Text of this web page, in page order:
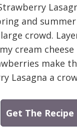
and
crowd.
cream
make
Lasagna a
Get The Recipe